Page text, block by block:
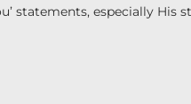
statements, especially His